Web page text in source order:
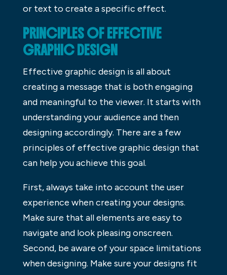
or text to create a specific effect.
PRINCIPLES OF EFFECTIVE
GRAPHIC DESIGN
Effective graphic design is all about
creating a message that is both engaging
and meaningful to the viewer. It starts with
understanding your audience and then
designing accordingly. There are a few
principles of effective graphic design that
can help you achieve this goal.
First, always take into account the user
experience when creating your designs.
Make sure that all elements are easy to
navigate and look pleasing onscreen.
Second, be aware of your space limitations
when designing. Make sure your designs fit